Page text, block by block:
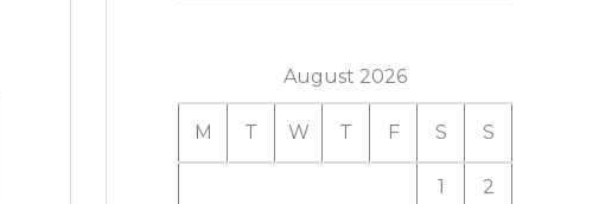
h
August 2026
M T W T F S S
1 2